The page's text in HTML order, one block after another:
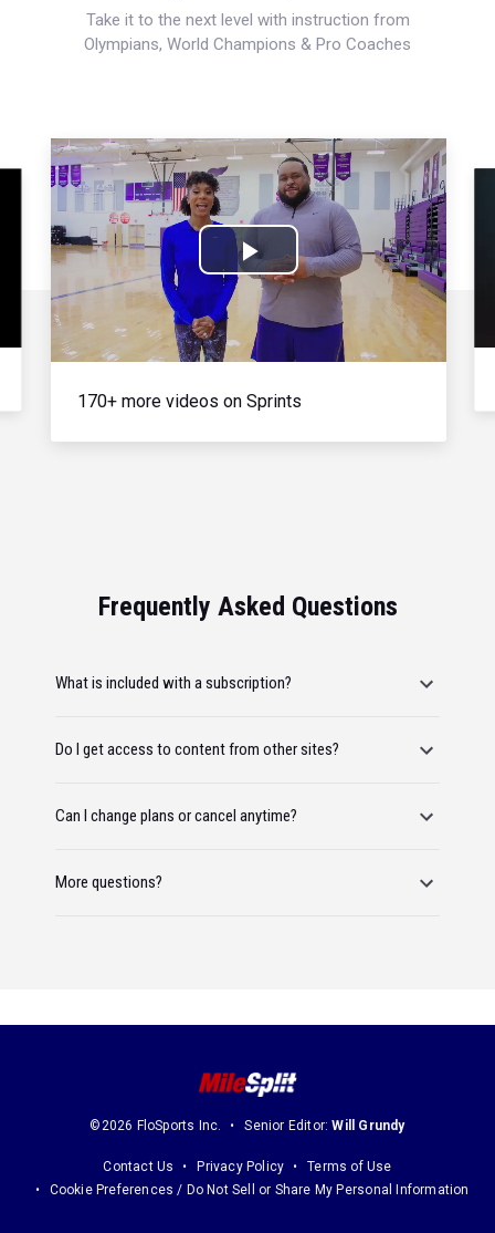
Take it to the next level with instruction from
Olympians, World Champions & Pro Coaches
Play
Video
170+ more videos on Sprints
Frequently Asked Questions
What is included with a subscription?
Do I get access to content from other sites?
Can I change plans or cancel anytime?
More questions?
©2026 FloSports Inc. Senior Editor:Will Grundy
Contact Us Privacy Policy
Terms of Use
Cookie Preferences / Do Not Sell or Share My Personal Information